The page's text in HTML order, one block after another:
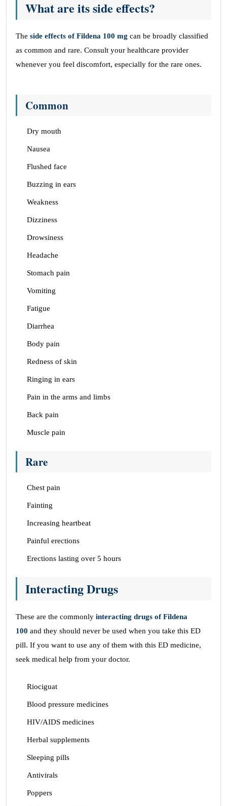
What are its side effects?
The side effects of Fildena 100 mg can be broadly classified
as common and rare. Consult your healthcare provider
whenever you feel discomfort, especially for the rare ones.
Common
Dry mouth
Nausea
Flushed face
Buzzing in ears
Weakness
Dizziness
Drowsiness
Headache
Stomach pain
Vomiting
Fatigue
Diarrhea
Body pain
Redness of skin
Ringing in ears
Pain in the arms and limbs
Back pain
Muscle pain
Rare
Chest pain
Fainting
Increasing heartbeat
Painful erections
Erections lasting over 5 hours
Interacting Drugs
These are the commonly interacting drugs of Fildena
100 and they should never be used when you take this ED
pill. If you want to use any of them with this ED medicine,
seek medical help from your doctor.
Riociguat
Blood pressure medicines
HIV/AIDS medicines
Herbal supplements
Sleeping pills
Antivirals
Poppers